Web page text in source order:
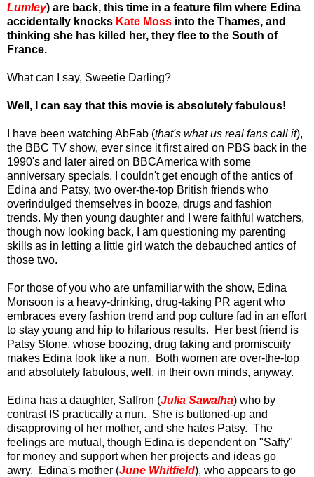
Lumley) are back, this time in a feature film where Edina
accidentally knocks Kate Moss into the Thames, and
thinking she has killed her, they flee to the South of
France.
What can I say, Sweetie Darling?
Well, I can say that this movie is absolutely fabulous!
I have been watching AbFab (that's what us real fans call it),
the BBC TV show, ever since it first aired on PBS back in the
1990's and later aired on BBCAmerica with some
anniversary specials. I couldn't get enough of the antics of
Edina and Patsy, two over-the-top British friends who
overindulged themselves in booze, drugs and fashion
trends. My then young daughter and I were faithful watchers,
though now looking back, I am questioning my parenting
skills as in letting a little girl watch the debauched antics of
those two.
For those of you who are unfamiliar with the show, Edina
Monsoon is a heavy-drinking, drug-taking PR agent who
embraces every fashion trend and pop culture fad in an effort
to stay young and hip to hilarious results. Her best friend is
Patsy Stone, whose boozing, drug taking and promiscuity
makes Edina look like a nun. Both women are over-the-top
and absolutely fabulous, well, in their own minds, anyway.
Edina has a daughter, Saffron (Julia Sawalha) who by
contrast IS practically a nun. She is buttoned-up and
disapproving of her mother, and she hates Patsy. The
feelings are mutual, though Edina is dependent on "Saffy"
for money and support when her projects and ideas go
awry. Edina's mother (June Whitfield), who appears to go